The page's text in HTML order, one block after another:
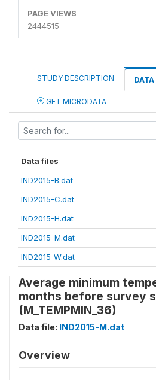
PAGE VIEWS
2444515
STUDY DESCRIPTION
GET MICRODATA
Data files
IND2015-B.dat
IND2015-C.dat
IND2015-H.dat
IND2015-M.dat
IND2015-W.dat
Average minimum
months before survey
(M_TEMPMIN_36)
Data file: IND2015-M.dat
Overview